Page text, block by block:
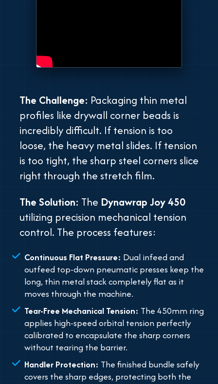
The Challenge: Packaging thin metal
profiles like drywall corner beads is
incredibly difficult. If tension is too
loose, the heavy metal slides. If tension
is too tight, the sharp steel corners slice
right through the stretch film.
The Solution: The Dynawrap Joy 450
utilizing precision mechanical tension
control. The process features:
Continuous Flat Pressure: Dual infeed and
outfeed top-down pneumatic presses keep the
long, thin metal stack completely flat as it
moves through the machine.
Tear-Free Mechanical Tension: The 450mm ring
applies high-speed orbital tension perfectly
calibrated to encapsulate the sharp corners
without tearing the barrier.
Handler Protection: The finished bundle safely
covers the sharp edges, protecting both the